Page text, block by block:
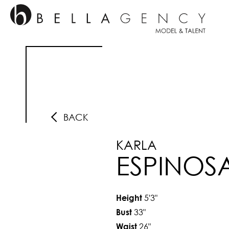
BACK
KARLA
Height 5'3"
Bust 33"
Waist 26"